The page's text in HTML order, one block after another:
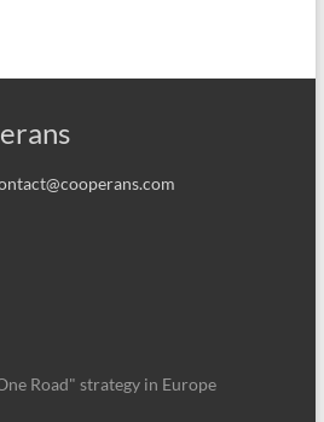
Road" strategy in Europe